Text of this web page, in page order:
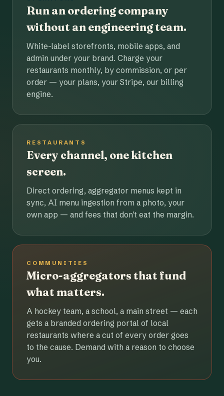
Run an ordering company
without an engineering team.
White-label storefronts, mobile apps, and
admin under your brand. Charge your
restaurants monthly, by commission, or per
order — your plans, your Stripe, our billing
engine.
RESTAURANTS
Every channel, one kitchen
screen.
Direct ordering, aggregator menus kept in
sync, AI menu ingestion from a photo, your
own app — and fees that don't eat the margin.
COMMUNITIES
Micro-aggregators that fund
what matters.
A hockey team, a school, a main street — each
gets a branded ordering portal of local
restaurants where a cut of every order goes
to the cause. Demand with a reason to choose
you.